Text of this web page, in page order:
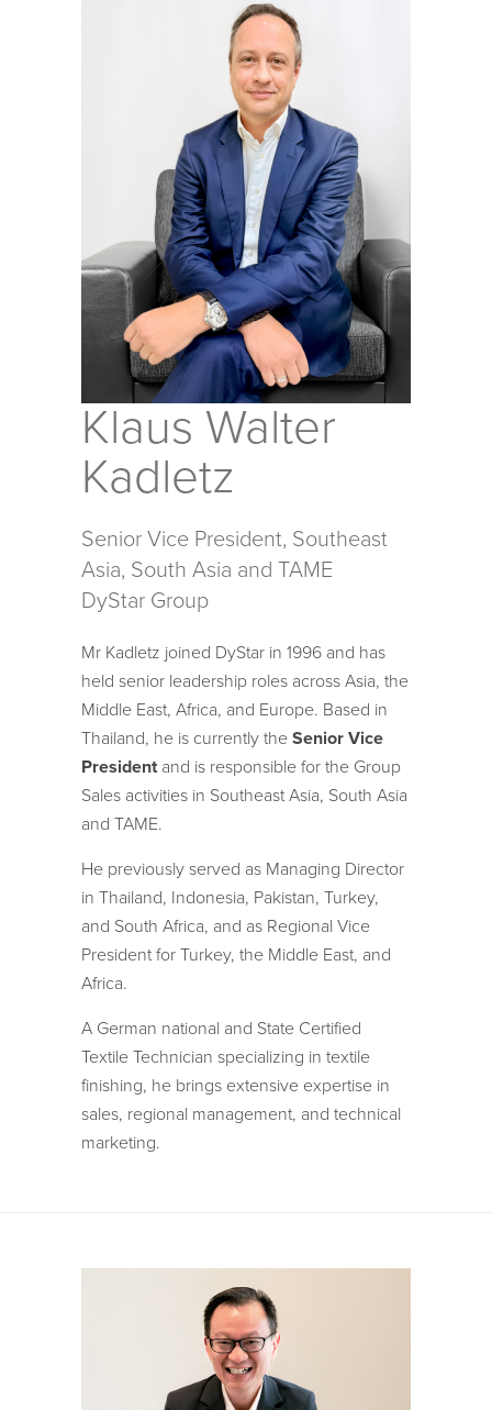
Klaus Walter
Kadletz
Senior Vice President, Southeast
Asia, South Asia and TAME
DyStar Group
Mr Kadletz joined DyStar in 1996 and has
held senior leadership roles across Asia, the
Middle East, Africa, and Europe. Based in
Thailand, he is currently the Senior Vice
President and is responsible for the Group
Sales activities in Southeast Asia, South Asia
and TAME.
He previously served as Managing Director
in Thailand, Indonesia, Pakistan, Turkey,
and South Africa, and as Regional Vice
President for Turkey, the Middle East, and
Africa.
A German national and State Certified
Textile Technician specializing in textile
finishing, he brings extensive expertise in
sales, regional management, and technical
marketing.